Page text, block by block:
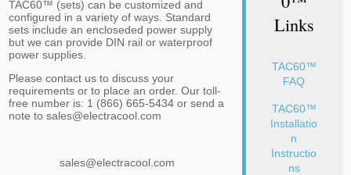
TAC60™ (sets) can be customized and
configured in a variety of ways. Standard
sets include an encloseded power supply
but we can provide DIN rail or waterproof
power supplies.
Please contact us to discuss your
requirements or to place an order. Our toll-
free number is: 1 (866) 665-5434 or send a
note to sales@electracool.com
sales@electracool.com
Links
TAC60™
FAQ
TAC60™
Installatio
n
Instructio
ns